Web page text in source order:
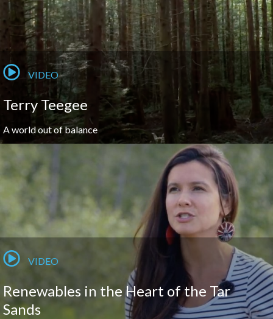
VIDEO
Terry Teegee
A world out of balance
VIDEO
Renewables in the Heart of the Tar
Sands